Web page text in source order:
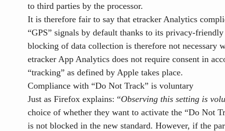
to third parties by the processor.
It is therefore fair to say that etracker Analytics
“GPS” signals by default thanks to its privacy-
blocking of data collection is therefore not necessary
etracker App Analytics does not require consent in
“tracking” as defined by Apple takes place.
Compliance with “Do Not Track” is voluntary
Just as Firefox explains: “Observing this setting is
choice of whether they want to activate the “Do Not
is not blocked in the new standard. However, if the